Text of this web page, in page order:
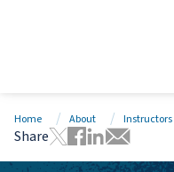
Home About Instructors
Share
Tweet this page
Share this
Share this
Share